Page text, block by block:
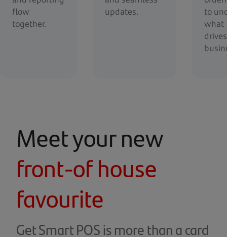
flow
together.
updates.
to
what
Meet your new
front-of house
favourite
Get Smart POS is more than a card